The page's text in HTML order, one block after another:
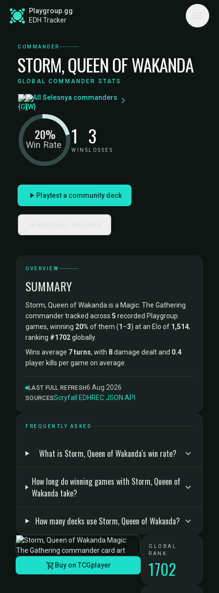
Playgroup.gg
EDH Tracker
COMMANDER
STORM, QUEEN OF WAKANDA
GLOBAL COMMANDER STATS
All Selesnya commanders
Win Rate
20% 1
WINS
3
LOSSES
Playtest a community deck
OVERVIEW
SUMMARY
Storm, Queen of Wakanda is a Magic: The Gathering
commander tracked across 5 recorded Playgroup
games, winning 20% of them (1 –3) at an Elo of 1,514,
ranking #1702globally.
Wins average 7 turns, with 8damage dealt and 0.4
player kills per game on average.
LAST FULL REFRESH6 Aug 2026
SOURCESScryfall ·EDHREC·JSON API
FREQUENTLY ASKED
What is Storm, Queen of Wakanda's win rate?
How long do winning games with Storm, Queen of
Wakanda take?
How many decks use Storm, Queen of Wakanda?
Buy on TCGplayer
GLOBAL
RANK
1702